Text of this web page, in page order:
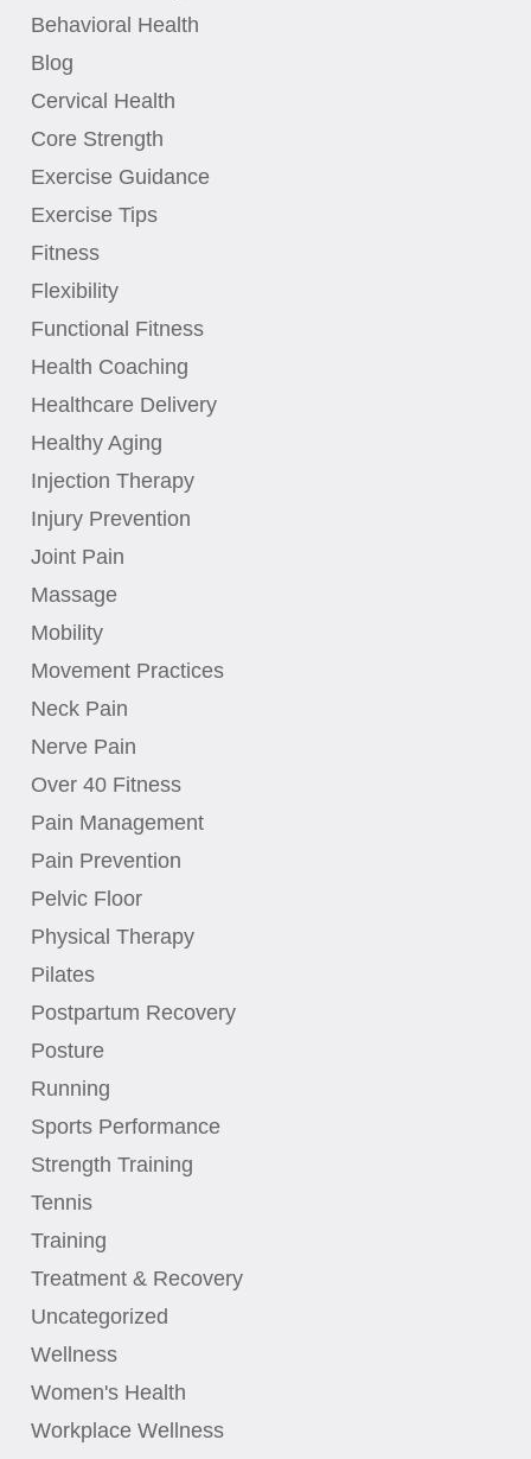
Behavioral Health
Blog
Cervical Health
Core Strength
Exercise Guidance
Exercise Tips
Fitness
Flexibility
Functional Fitness
Health Coaching
Healthcare Delivery
Healthy Aging
Injection Therapy
Injury Prevention
Joint Pain
Massage
Mobility
Movement Practices
Neck Pain
Nerve Pain
Over 40 Fitness
Pain Management
Pain Prevention
Pelvic Floor
Physical Therapy
Pilates
Postpartum Recovery
Posture
Running
Sports Performance
Strength Training
Tennis
Training
Treatment & Recovery
Uncategorized
Wellness
Women's Health
Workplace Wellness